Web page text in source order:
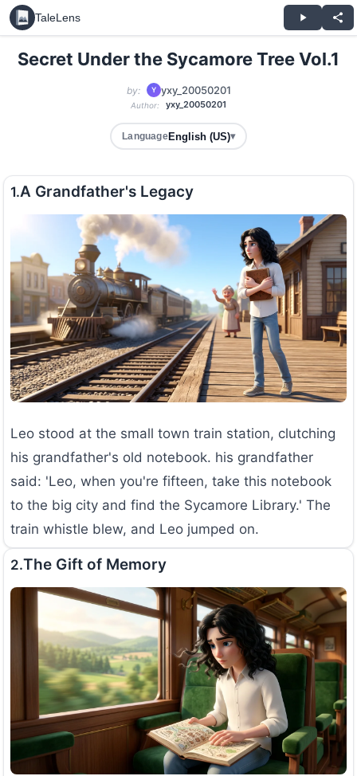
TaleLens
Secret Under the Sycamore Tree Vol.1
by: Y yxy_20050201
Author: yxy_20050201
LanguageEnglish (US)▾
1.A Grandfather's Legacy
Leo stood at the small town train station, clutching
his grandfather's old notebook. his grandfather
said: 'Leo, when you're fifteen, take this notebook
to the big city and find the Sycamore Library.' The
train whistle blew, and Leo jumped on.
2.The Gift of Memory